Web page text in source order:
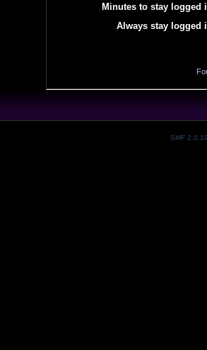
Minutes to stay logged
Always stay logged
SMF